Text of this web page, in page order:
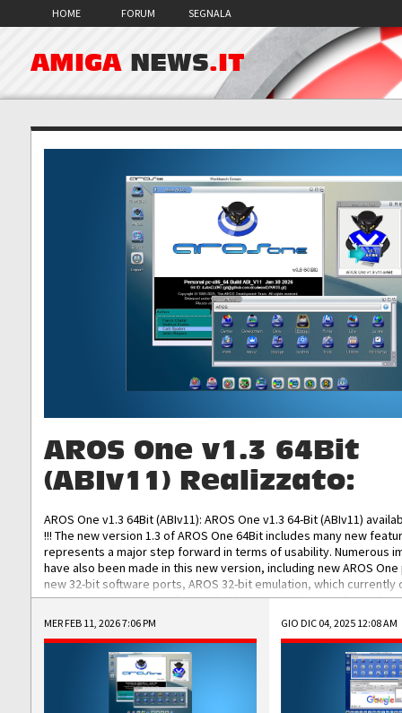
HOME FORUM SEGNALA
AMIGA NEWS.IT
AROS One v1.3 64Bit
(ABIv11) Realizzato:
AROS One v1.3 64Bit (ABIv11): AROS One v1.3 64-Bit (ABIv11)
!!! The new version 1.3 of AROS One 64Bit includes many new
represents a major step forward in terms of usability. Numerous
have also been made in this new version, including new AROS
new 32-bit software ports, AROS 32-bit emulation, which
the best native 32-bit Hollywood software, DOSBox emulators for
DOS software, and Amiberry, which will allow you to emulate
AROS 68k models. AROS One v1.3 64-Bit-v11 ISO/IMG/: Download
Improved...
MER FEB 11, 2026 7:06 PM GIO DIC 04, 2025 12:08 AM